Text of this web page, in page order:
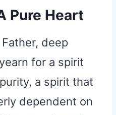
Pure Heart
deep
for a spirit
a spirit that
dependent on